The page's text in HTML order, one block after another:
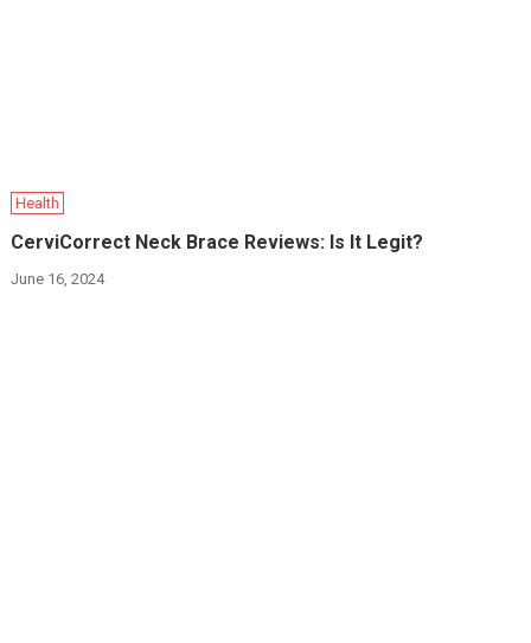
Health
CerviCorrect Neck Brace Reviews: Is It Legit?
June 16, 2024